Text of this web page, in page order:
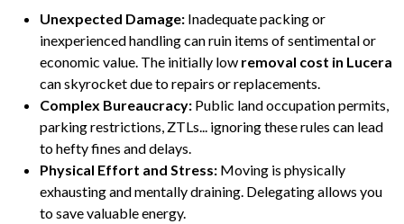
Unexpected Damage: Inadequate packing or
inexperienced handling can ruin items of sentimental or
economic value. The initially low removal cost in Lucera
can skyrocket due to repairs or replacements.
Complex Bureaucracy: Public land occupation permits,
parking restrictions, ZTLs... ignoring these rules can lead
to hefty fines and delays.
Physical Effort and Stress: Moving is physically
exhausting and mentally draining. Delegating allows you
to save valuable energy.